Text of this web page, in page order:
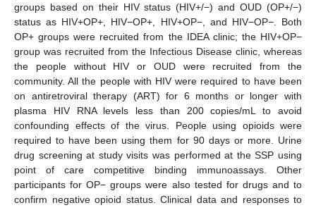
groups based on their HIV status (HIV+/−) and OUD (OP+/−)
status as HIV+OP+, HIV−OP+, HIV+OP−, and HIV−OP−. Both
OP+ groups were recruited from the IDEA clinic; the HIV+OP−
group was recruited from the Infectious Disease clinic, whereas
the people without HIV or OUD were recruited from the
community. All the people with HIV were required to have been
on antiretroviral therapy (ART) for 6 months or longer with
plasma HIV RNA levels less than 200 copies/mL to avoid
confounding effects of the virus. People using opioids were
required to have been using them for 90 days or more. Urine
drug screening at study visits was performed at the SSP using
point of care competitive binding immunoassays. Other
participants for OP− groups were also tested for drugs and to
confirm negative opioid status. Clinical data and responses to